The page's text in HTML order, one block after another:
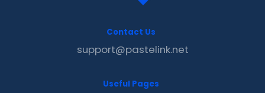
Contact Us
support@pastelink.net
Useful Pages